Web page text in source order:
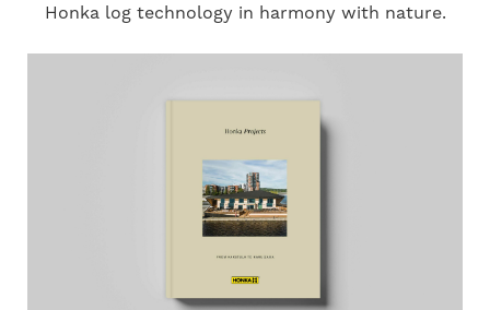
Honka log technology in harmony with nature.